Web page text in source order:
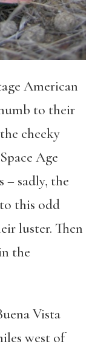
American
to their
cheeky
Age
– sadly, the
this odd
luster. Then
the
Vista
west of